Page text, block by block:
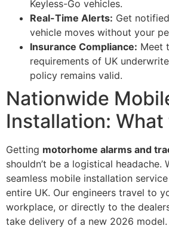
Keyless-Go vehicles.
Real-Time Alerts: Get
vehicle moves without your
Insurance Compliance: Meet
requirements of UK
policy remains valid.
Nationwide
Installation:
Getting motorhome alarms and
shouldn’t be a logistical headache.
seamless mobile installation
entire UK. Our engineers travel to
workplace, or directly to the
take delivery of a new 2026